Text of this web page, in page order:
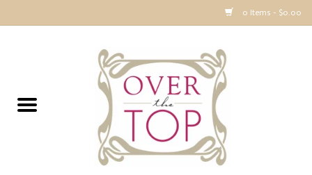
0 Items - $0.00
Sweaters, Tops & Jackets
Dresses, Pants and Bottoms